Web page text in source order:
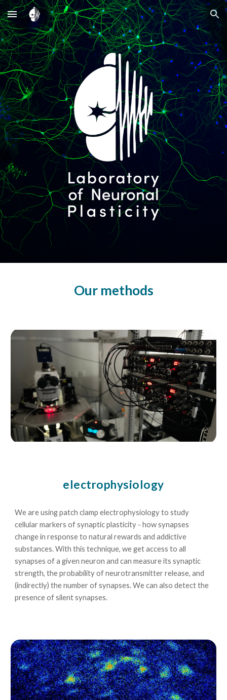
Skip to main content Skip to navigation
Our methods
electrophysiology
We are using patch clamp electrophysiology to study
cellular markers of synaptic plasticity - how synapses
change in response to natural rewards and addictive
substances. With this technique, we get access to all
synapses of a given neuron and can measure its synaptic
strength, the probability of neurotransmitter release, and
(indirectly) the number of synapses. We can also detect the
presence of silent synapses.